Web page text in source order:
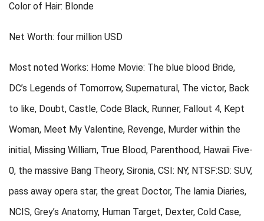
Color of Hair: Blonde
Net Worth: four million USD
Most noted Works: Home Movie: The blue blood Bride,
DC’s Legends of Tomorrow, Supernatural, The victor, Back
to like, Doubt, Castle, Code Black, Runner, Fallout 4, Kept
Woman, Meet My Valentine, Revenge, Murder within the
initial, Missing William, True Blood, Parenthood, Hawaii Five-
0, the massive Bang Theory, Sironia, CSI: NY, NTSF:SD: SUV,
pass away opera star, the great Doctor, The lamia Diaries,
NCIS, Grey’s Anatomy, Human Target, Dexter, Cold Case,